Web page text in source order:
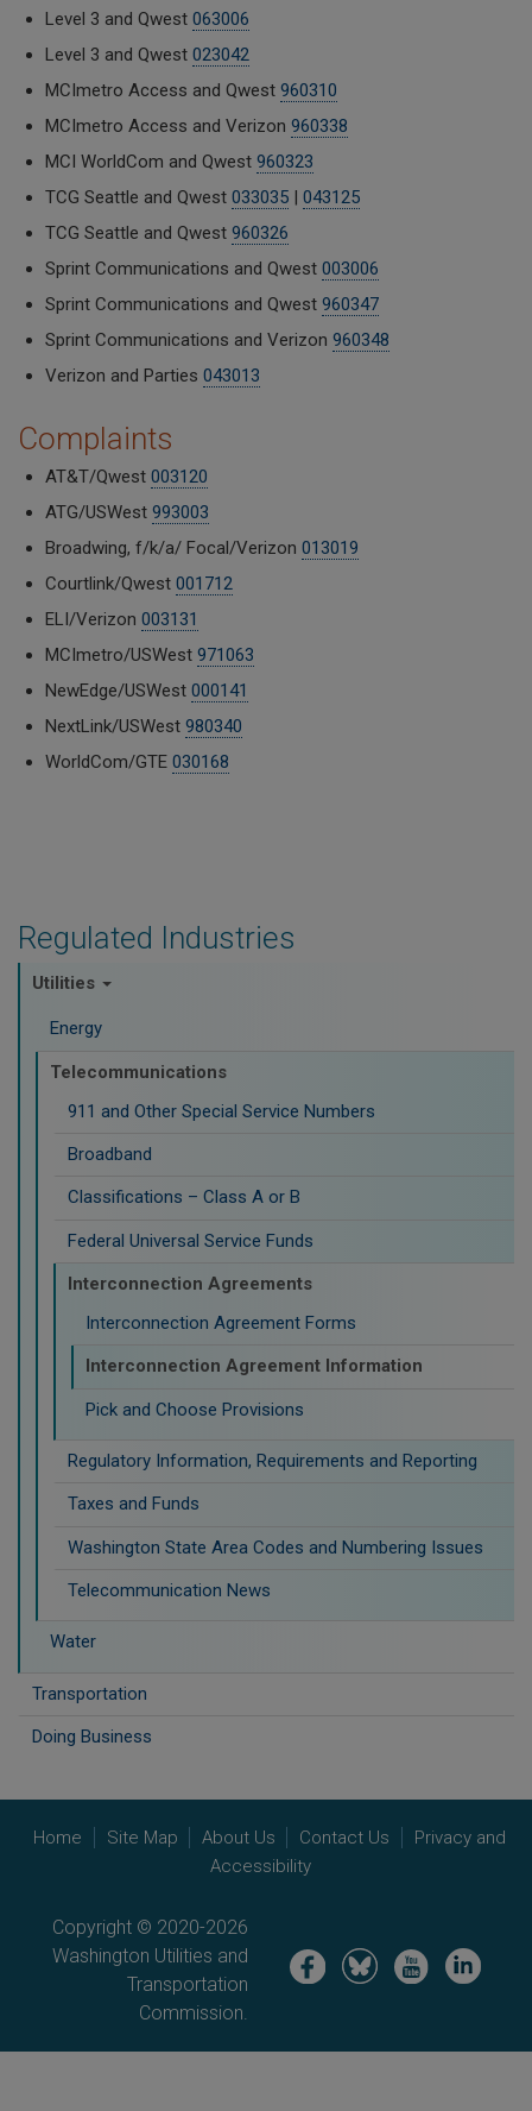
Regulated Industries
Utilities
Energy
Telecommunications
911 and Other Special Service Numbers
Broadband
Classifications – Class A or B
Federal Universal Service Funds
Interconnection Agreements
Interconnection Agreement Forms
Interconnection Agreement Information
Pick and Choose Provisions
Regulatory Information, Requirements and Reporting
Taxes and Funds
Washington State Area Codes and Numbering Issues
Telecommunication News
Water
Transportation
Doing Business
Level 3 and Qwest 063006
Level 3 and Qwest 023042
MCImetro Access and Qwest 960310
MCImetro Access and Verizon 960338
MCI WorldCom and Qwest 960323
TCG Seattle and Qwest 033035| 043125
TCG Seattle and Qwest 960326
Sprint Communications and Qwest 003006
Sprint Communications and Qwest 960347
Sprint Communications and Verizon 960348
Verizon and Parties 043013
Complaints
AT&T/Qwest 003120
ATG/USWest 993003
Broadwing, f/k/a/ Focal/Verizon 013019
Courtlink/Qwest 001712
ELI/Verizon 003131
MCImetro/USWest 971063
NewEdge/USWest 000141
NextLink/USWest 980340
WorldCom/GTE 030168
Home Site Map About Us Contact Us
Privacy and
Accessibility
Copyright © 2020-2026
Washington Utilities and
Transportation
Commission.
Image Image Image Image